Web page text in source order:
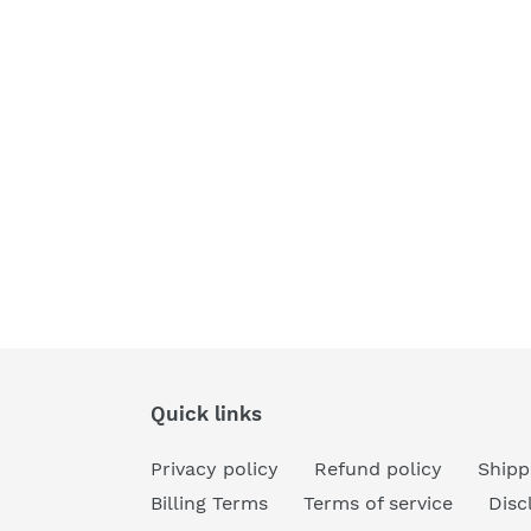
Quick links
Privacy policy Refund policy
Billing Terms
Terms of service